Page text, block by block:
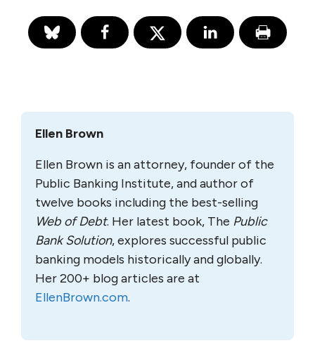
Ellen Brown
Ellen Brown is an attorney, founder of the
Public Banking Institute, and author of
twelve books including the best-selling
Web of Debt. Her latest book, The Public
Bank Solution, explores successful public
banking models historically and globally.
Her 200+ blog articles are at
EllenBrown.com.